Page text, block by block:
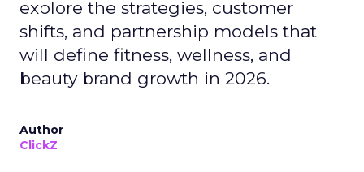
explore the strategies, customer
shifts, and partnership models that
will define fitness, wellness, and
beauty brand growth in 2026.
Author
ClickZ